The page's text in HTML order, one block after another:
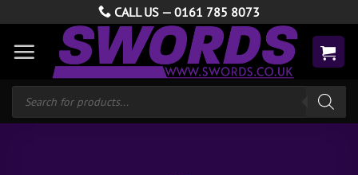
content
CALL US — 0161 785 8073
Products
search